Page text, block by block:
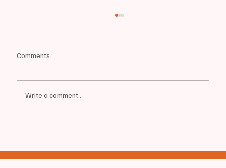
Comments
Write a comment...